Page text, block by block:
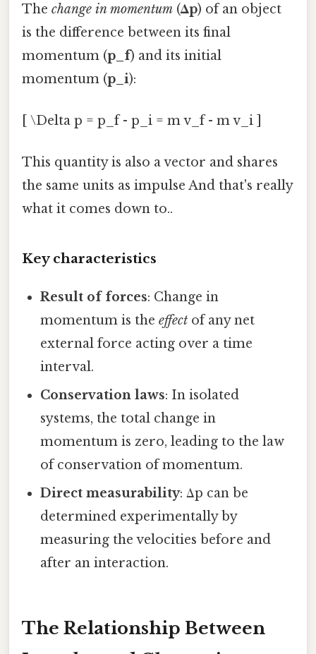
The change in momentum (Δp) of an object
is the difference between its final
momentum (p_f) and its initial
momentum (p_i):
[ \Delta p = p_f - p_i = m v_f - m v_i ]
This quantity is also a vector and shares
the same units as impulse And that's really
what it comes down to..
Key characteristics
Result of forces: Change in
momentum is theeffect of any net
external force acting over a time
interval.
Conservation laws: In isolated
systems, the total change in
momentum is zero, leading to the law
of conservation of momentum.
Direct measurability: Δp can be
determined experimentally by
measuring the velocities before and
after an interaction.
The Relationship Between